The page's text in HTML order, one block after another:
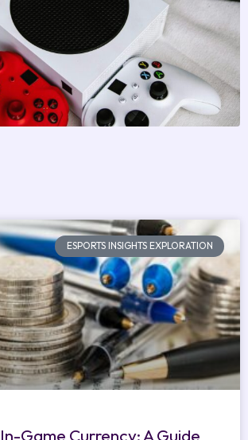
ESPORTS INSIGHTS EXPLORATION
Game Currency: A Guide